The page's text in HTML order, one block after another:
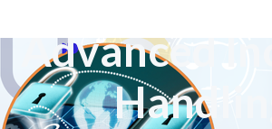
to
contentAdvanced